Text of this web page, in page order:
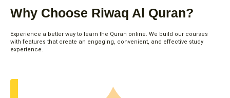
Why Choose Riwaq Al Quran?
Experience a better way to learn the Quran online. We build our courses
with features that create an engaging, convenient, and effective study
experience.